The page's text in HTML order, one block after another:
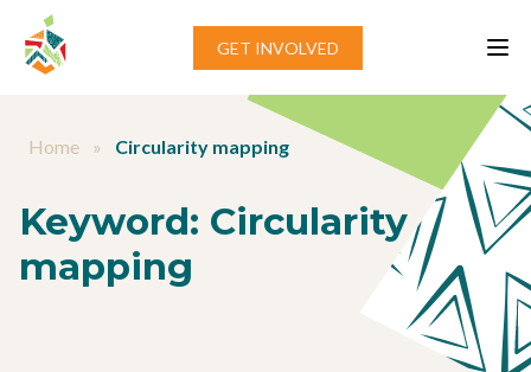
Skip to content
GET INVOLVED
Home » Circularity mapping
Keyword: Circularity
mapping